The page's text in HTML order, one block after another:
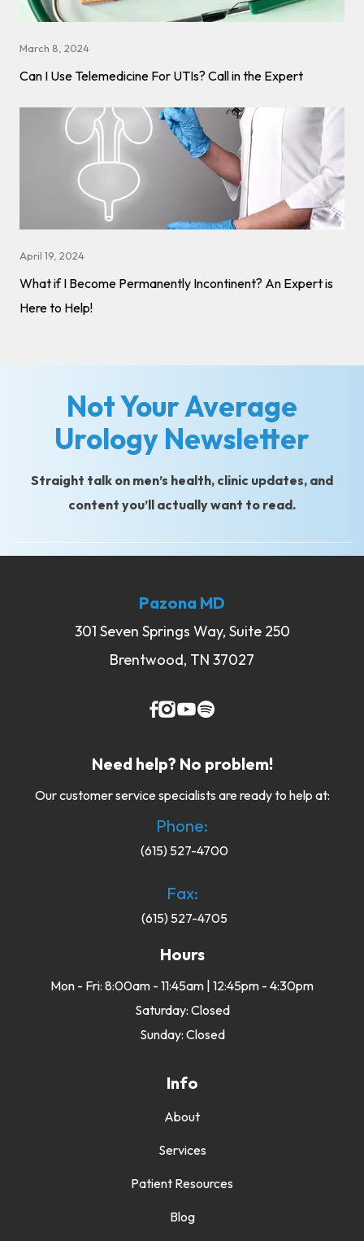
March 8, 2024
Can I Use Telemedicine For UTIs? Call in the Expert
April 19, 2024
What if I Become Permanently Incontinent? An Expert is
Here to Help!
Not Your Average
Urology Newsletter
Straight talk on men’s health, clinic updates, and
content you’ll actually want to read.
Pazona MD
301 Seven Springs Way, Suite 250
Brentwood, TN 37027
Need help? No problem!
Our customer service specialists are ready to help at:
Phone:
(615) 527-4700
Fax:
(615) 527-4705
Hours
Mon - Fri: 8:00am - 11:45am | 12:45pm - 4:30pm
Saturday: Closed
Sunday: Closed
Info
About
Services
Patient Resources
Blog